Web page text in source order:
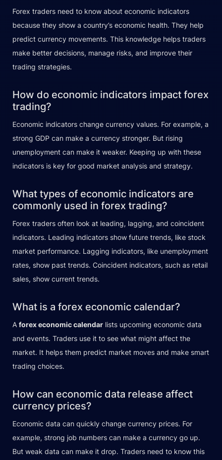
Forex traders need to know about economic indicators
because they show a country’s economic health. They help
predict currency movements. This knowledge helps traders
make better decisions, manage risks, and improve their
trading strategies.
How do economic indicators impact forex
trading?
Economic indicators change currency values. For example, a
strong GDP can make a currency stronger. But rising
unemployment can make it weaker. Keeping up with these
indicators is key for good market analysis and strategy.
What types of economic indicators are
commonly used in forex trading?
Forex traders often look at leading, lagging, and coincident
indicators. Leading indicators show future trends, like stock
market performance. Lagging indicators, like unemployment
rates, show past trends. Coincident indicators, such as retail
sales, show current trends.
What is a forex economic calendar?
A forex economic calendar lists upcoming economic data
and events. Traders use it to see what might affect the
market. It helps them predict market moves and make smart
trading choices.
How can economic data release affect
currency prices?
Economic data can quickly change currency prices. For
example, strong job numbers can make a currency go up.
But weak data can make it drop. Traders need to know this